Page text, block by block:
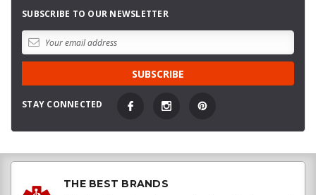
SUBSCRIBE TO OUR NEWSLETTER
STAY CONNECTED
THE BEST BRANDS